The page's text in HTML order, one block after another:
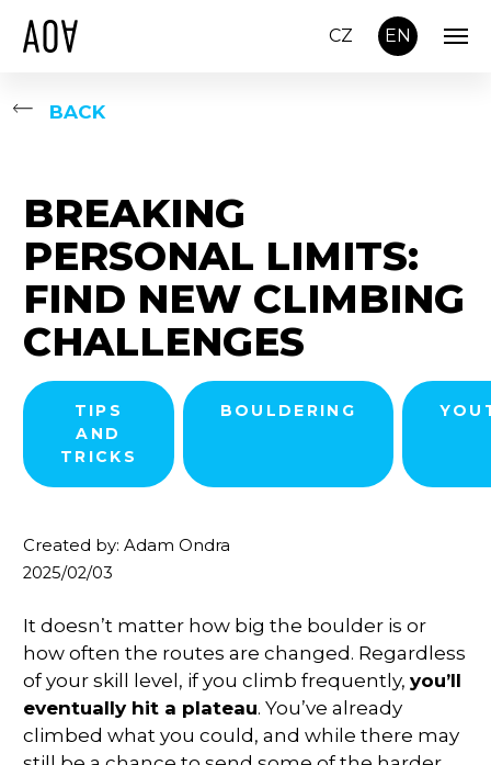
CZ EN
BACK
BREAKING
PERSONAL LIMITS:
FIND NEW CLIMBING
CHALLENGES
TIPS
AND
TRICKS
BOULDERING
Created by: Adam Ondra
2025/02/03
It doesn’t matter how big the boulder is or
how often the routes are changed. Regardless
of your skill level, if you climb frequently, you’ll
eventually hit a plateau. You’ve already
climbed what you could, and while there may